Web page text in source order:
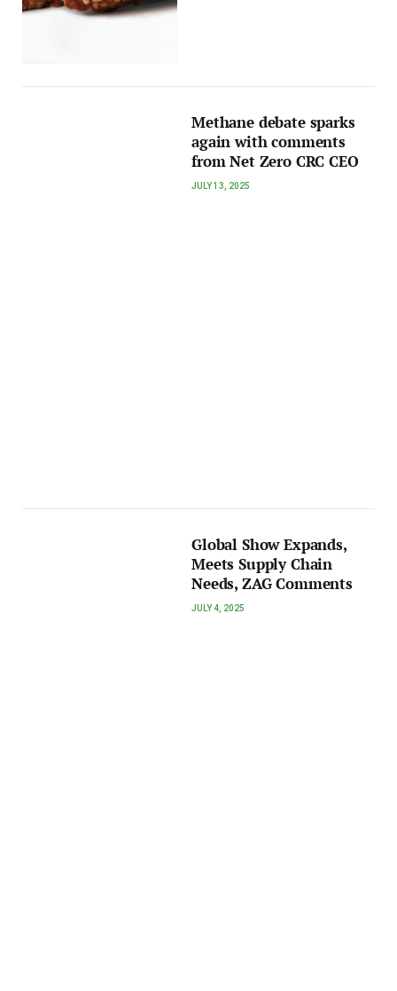
Methane debate sparks
again with comments
from Net Zero CRC CEO
JULY 13, 2025
Global Show Expands,
Meets Supply Chain
Needs, ZAG Comments
JULY 4, 2025